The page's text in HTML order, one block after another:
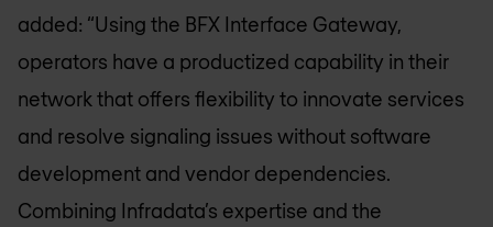
added: “Using the BFX Interface Gateway,
operators have a productized capability in their
network that offers flexibility to innovate services
and resolve signaling issues without software
development and vendor dependencies.
Combining Infradata’s expertise and the